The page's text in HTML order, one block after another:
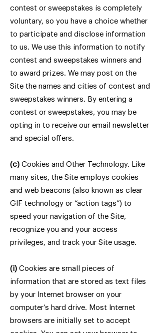
contest or sweepstakes is completely
voluntary, so you have a choice whether
to participate and disclose information
to us. We use this information to notify
contest and sweepstakes winners and
to award prizes. We may post on the
Site the names and cities of contest and
sweepstakes winners. By entering a
contest or sweepstakes, you may be
opting in to receive our email newsletter
and special offers.
(c) Cookies and Other Technology. Like
many sites, the Site employs cookies
and web beacons (also known as clear
GIF technology or “action tags”) to
speed your navigation of the Site,
recognize you and your access
privileges, and track your Site usage.
(i) Cookies are small pieces of
information that are stored as text files
by your Internet browser on your
computer’s hard drive. Most Internet
browsers are initially set to accept